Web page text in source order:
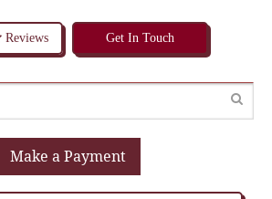
Reviews Get In Touch
Make a Payment